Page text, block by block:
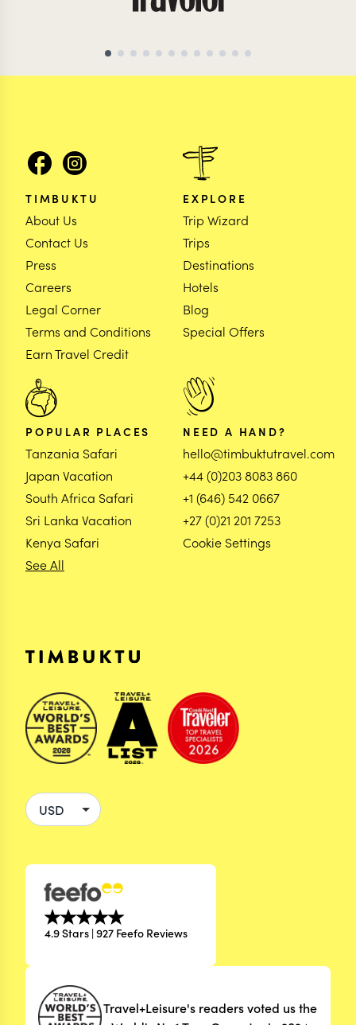
TIMBUKTU
About Us
Contact Us
Press
Careers
Legal Corner
Terms and Conditions
Earn Travel Credit
EXPLORE
Trip Wizard
Trips
Destinations
Hotels
Blog
Special Offers
POPULAR PLACES
Tanzania Safari
Japan Vacation
South Africa Safari
Sri Lanka Vacation
Kenya Safari
See All
NEED A HAND?
hello@timbuktutravel.com
+44 (0)203 8083 860
+1 (646) 542 0667
+27 (0)21 201 7253
Cookie Settings
4.9 Stars | 927 Feefo Reviews
Travel+Leisure's readers voted us the